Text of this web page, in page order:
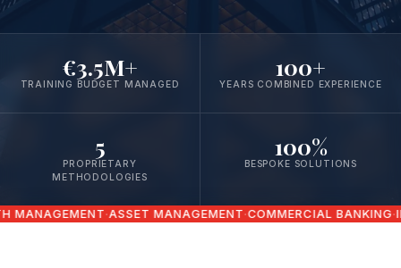
€3.5M+
TRAINING BUDGET MANAGED
100+
YEARS COMBINED EXPERIENCE
5
PROPRIETARY
METHODOLOGIES
100%
BESPOKE SOLUTIONS
ASSET MANAGEMENT COMMERCIAL BANKING